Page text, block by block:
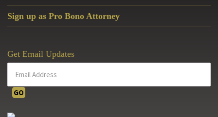
Sign up as Pro Bono Attorney
Get Email Updates